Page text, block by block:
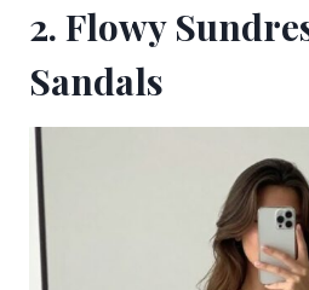
2. Flowy
Sandals